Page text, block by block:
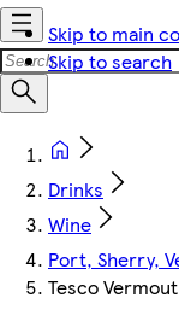
Skip to main
Skip to search
Drinks
Wine
Port, Sherry,
Tesco